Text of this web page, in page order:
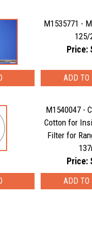
M1535771 -
125/
Price:
M1540047 -
Cotton for
Filter for
Price: